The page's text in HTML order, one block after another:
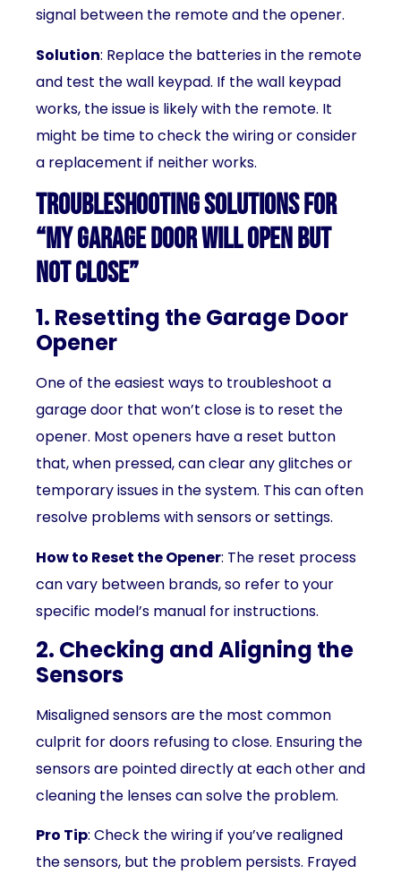
signal between the remote and the opener.
Solution: Replace the batteries in the remote
and test the wall keypad. If the wall keypad
works, the issue is likely with the remote. It
might be time to check the wiring or consider
a replacement if neither works.
Troubleshooting Solutions for
“My Garage Door Will Open But
Not Close”
1. Resetting the Garage Door
Opener
One of the easiest ways to troubleshoot a
garage door that won’t close is to reset the
opener. Most openers have a reset button
that, when pressed, can clear any glitches or
temporary issues in the system. This can often
resolve problems with sensors or settings.
How to Reset the Opener: The reset process
can vary between brands, so refer to your
specific model’s manual for instructions.
2. Checking and Aligning the
Sensors
Misaligned sensors are the most common
culprit for doors refusing to close. Ensuring the
sensors are pointed directly at each other and
cleaning the lenses can solve the problem.
Pro Tip: Check the wiring if you’ve realigned
the sensors, but the problem persists. Frayed